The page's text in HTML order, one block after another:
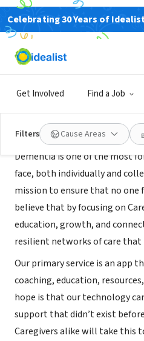
Celebrating 30 Years of
Get Involved Find a Job
Filters Cause Areas
BUSINESS
Kinto
About Us
Dementia is one of the most
face, both individually and
mission to ensure that no one
believe that by focusing on
education, growth, and
resilient networks of care that
Our primary service is an app
coaching, education,
hope is that our technology
support that didn’t exist
Caregivers alike will take this